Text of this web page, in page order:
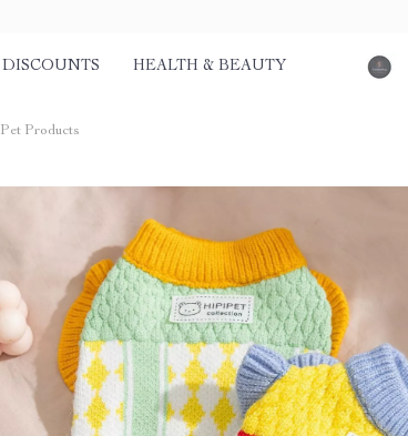
DISCOUNTS HEALTH & BEAUTY
Pet Products